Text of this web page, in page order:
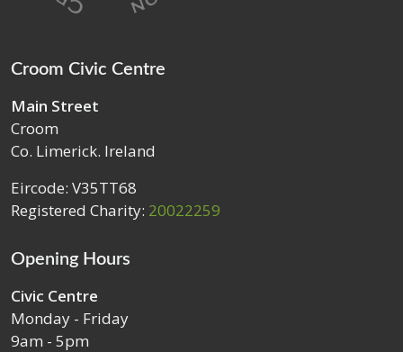
Croom Civic Centre
Main Street
Croom
Co. Limerick. Ireland
Eircode: V35TT68
Registered Charity: 20022259
Opening Hours
Civic Centre
Monday - Friday
9am - 5pm